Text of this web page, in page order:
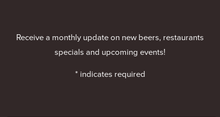
Receive a monthly update on new beers, restaurants
specials and upcoming events!
* indicates required